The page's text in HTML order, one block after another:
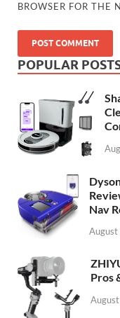
BROWSER FOR THE
POPULAR
Nav
Pros